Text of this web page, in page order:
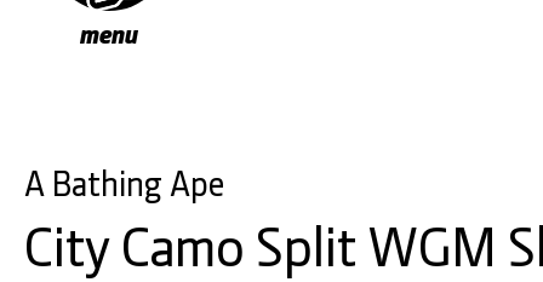
menu
A Bathing Ape
City Camo Split WGM